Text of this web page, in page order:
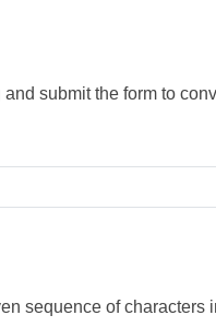
submit the form to
sequence of